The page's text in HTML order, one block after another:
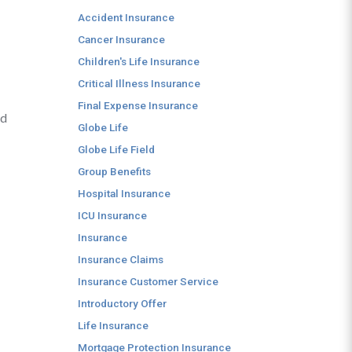
Accident Insurance
Cancer Insurance
Children's Life Insurance
Critical Illness Insurance
Final Expense Insurance
Globe Life
Globe Life Field
Group Benefits
Hospital Insurance
ICU Insurance
Insurance
Insurance Claims
Insurance Customer Service
Introductory Offer
Life Insurance
Mortgage Protection Insurance